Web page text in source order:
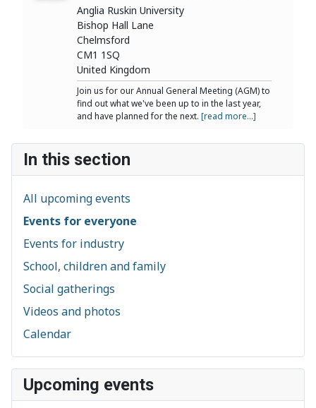
In this section
All upcoming events
Events for everyone
Events for industry
School, children and family
Social gatherings
Videos and photos
Calendar
Upcoming events
Anglia Ruskin University
Bishop Hall Lane
Chelmsford
CM1 1SQ
United Kingdom
Join us for our Annual General Meeting (AGM) to
find out what we've been up to in the last year,
and have planned for the next. [read more...]